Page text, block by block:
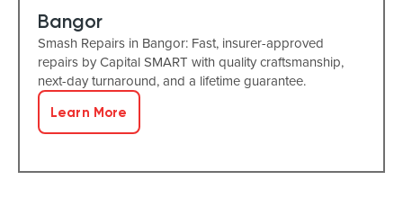
Bangor
Smash Repairs in Bangor: Fast, insurer-approved
repairs by Capital SMART with quality craftsmanship,
next-day turnaround, and a lifetime guarantee.
Learn More